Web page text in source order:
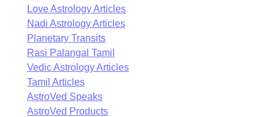
Love Astrology Articles
Nadi Astrology Articles
Planetary Transits
Rasi Palangal Tamil
Vedic Astrology Articles
Tamil Articles
AstroVed Speaks
AstroVed Products